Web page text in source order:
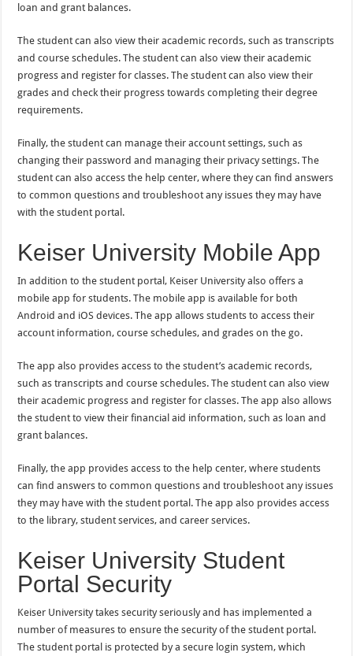
loan and grant balances.
The student can also view their academic records, such as transcripts
and course schedules. The student can also view their academic
progress and register for classes. The student can also view their
grades and check their progress towards completing their degree
requirements.
Finally, the student can manage their account settings, such as
changing their password and managing their privacy settings. The
student can also access the help center, where they can find answers
to common questions and troubleshoot any issues they may have
with the student portal.
Keiser University Mobile App
In addition to the student portal, Keiser University also offers a
mobile app for students. The mobile app is available for both
Android and iOS devices. The app allows students to access their
account information, course schedules, and grades on the go.
The app also provides access to the student’s academic records,
such as transcripts and course schedules. The student can also view
their academic progress and register for classes. The app also allows
the student to view their financial aid information, such as loan and
grant balances.
Finally, the app provides access to the help center, where students
can find answers to common questions and troubleshoot any issues
they may have with the student portal. The app also provides access
to the library, student services, and career services.
Keiser University Student
Portal Security
Keiser University takes security seriously and has implemented a
number of measures to ensure the security of the student portal.
The student portal is protected by a secure login system, which